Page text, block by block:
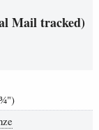
Mail tracked)
¾")